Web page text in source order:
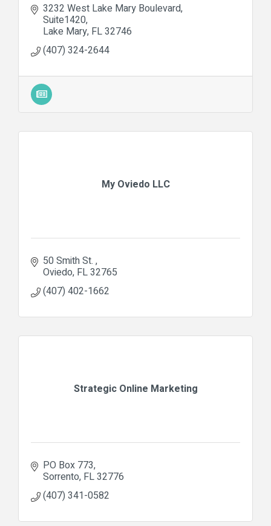
3232 West Lake Mary Boulevard
Suite1420
Lake Mary FL32746
(407) 324-2644
My Oviedo LLC
50 Smith St.
Oviedo FL32765
(407) 402-1662
Strategic Online Marketing
PO Box 773
Sorrento FL32776
(407) 341-0582